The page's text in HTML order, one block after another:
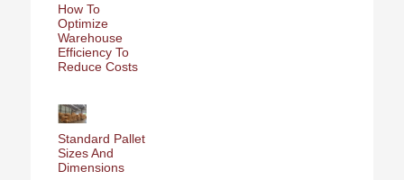
How To
Optimize
Warehouse
Efficiency To
Reduce Costs
Standard Pallet
Sizes And
Dimensions